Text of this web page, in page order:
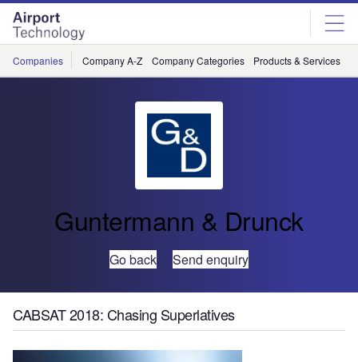
Skip
menu
Skip
page
content
Companies Company A-Z Company Categories Products & Services
Guntermann & Drunck
Go back Send enquiry
CABSAT 2018: Chasing Superlatives